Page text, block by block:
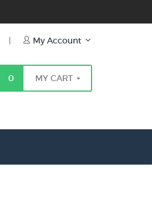
| My Account
0 MY CART